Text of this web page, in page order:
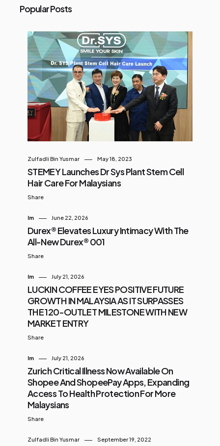
Popular Posts
Zulfadli Bin Yusmar May 18, 2023
STEMEY Launches Dr Sys Plant Stem Cell
Hair Care For Malaysians
Share
Im June 22, 2026
Durex® Elevates Luxury Intimacy With The
All-New Durex® 001
Share
Im July 21, 2026
LUCKIN COFFEE EYES POSITIVE FUTURE
GROWTH IN MALAYSIA AS IT SURPASSES
THE 120-OUTLET MILESTONE WITH NEW
MARKET ENTRY
Share
Im July 21, 2026
Zurich Critical Illness Now Available On
Shopee And ShopeePay Apps, Expanding
Access To Health Protection For More
Malaysians
Share
Zulfadli Bin Yusmar September 19, 2022